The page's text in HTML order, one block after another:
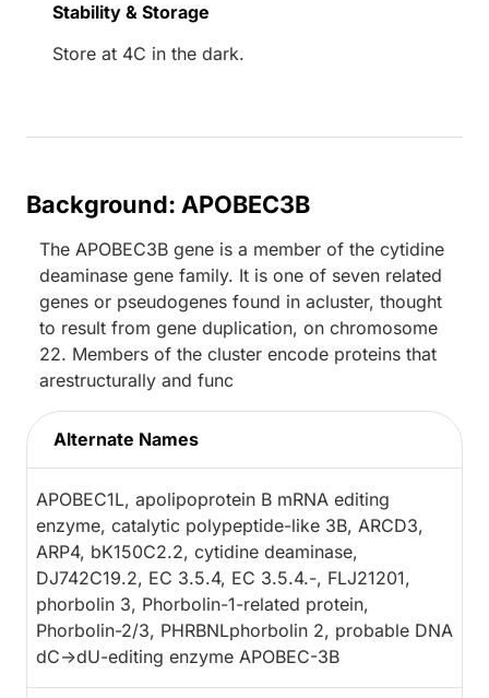
Stability & Storage
Store at 4C in the dark.
Background: APOBEC3B
The APOBEC3B gene is a member of the cytidine
deaminase gene family. It is one of seven related
genes or pseudogenes found in acluster, thought
to result from gene duplication, on chromosome
22. Members of the cluster encode proteins that
arestructurally and func
Alternate Names
APOBEC1L, apolipoprotein B mRNA editing
enzyme, catalytic polypeptide-like 3B, ARCD3,
ARP4, bK150C2.2, cytidine deaminase,
DJ742C19.2, EC 3.5.4, EC 3.5.4.-, FLJ21201,
phorbolin 3, Phorbolin-1-related protein,
Phorbolin-2/3, PHRBNLphorbolin 2, probable DNA
dC->dU-editing enzyme APOBEC-3B